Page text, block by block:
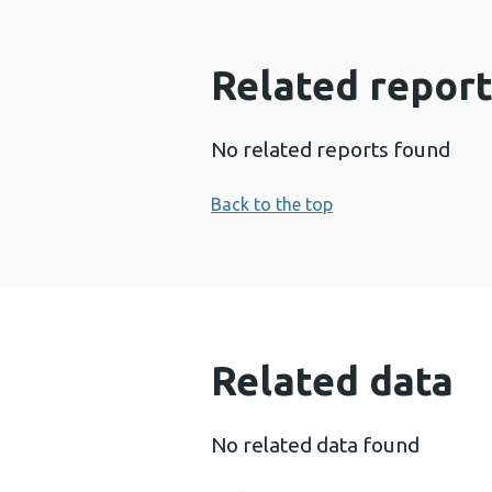
Related
No related reports found
Back to the top
Related data
No related data found